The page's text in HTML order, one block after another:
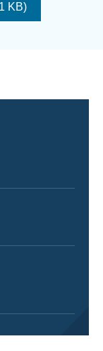
KB)